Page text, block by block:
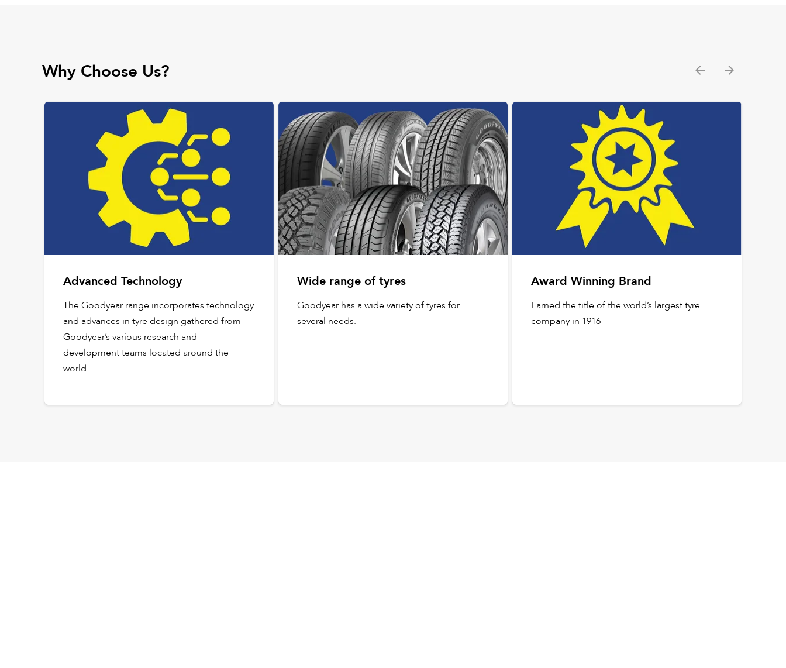
Why Choose Us?
Advanced Technology
The Goodyear range incorporates technology
and advances in tyre design gathered from
Goodyear’s various research and
development teams located around the
world.
Wide range of tyres
Goodyear has a wide variety of tyres for
several needs.
Award Winning Brand
Earned the title of the world’s largest tyre
company in 1916